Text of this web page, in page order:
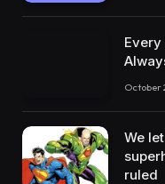
Every
October
We
ruled